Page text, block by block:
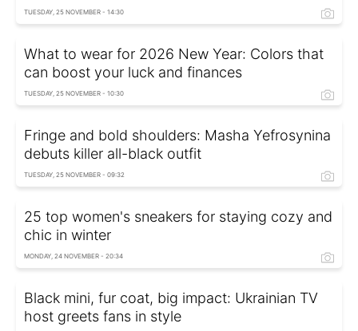
TUESDAY, 25 NOVEMBER - 14:30
What to wear for 2026 New Year: Colors that
can boost your luck and finances
TUESDAY, 25 NOVEMBER - 10:30
Fringe and bold shoulders: Masha Yefrosynina
debuts killer all-black outfit
TUESDAY, 25 NOVEMBER - 09:32
25 top women's sneakers for staying cozy and
chic in winter
MONDAY, 24 NOVEMBER - 20:34
Black mini, fur coat, big impact: Ukrainian TV
host greets fans in style